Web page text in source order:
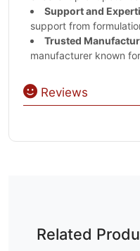
Support and
support from
Trusted
manufacturer known
Reviews
Related